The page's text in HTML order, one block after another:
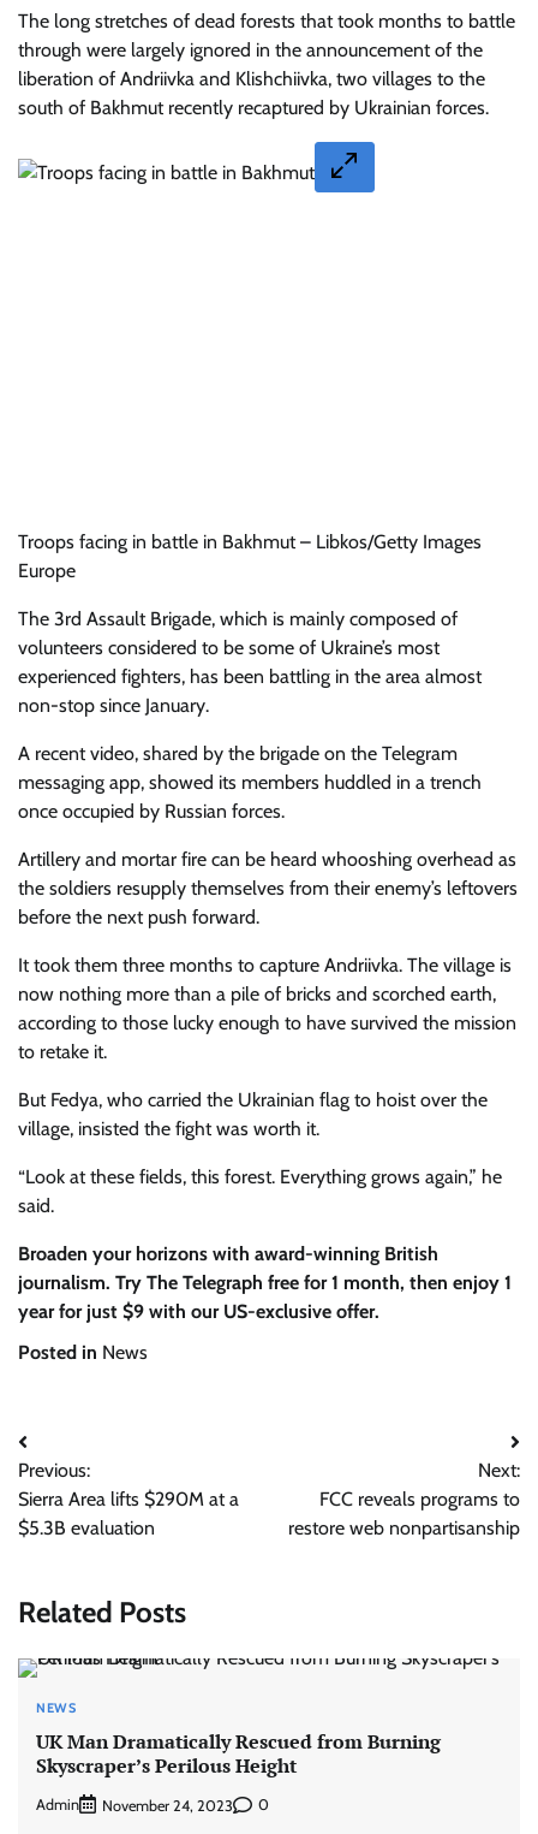
The long stretches of dead forests that took months to battle
through were largely ignored in the announcement of the
liberation of Andriivka and Klishchiivka, two villages to the
south of Bakhmut recently recaptured by Ukrainian forces.
Troops facing in battle in Bakhmut – Libkos/Getty Images
Europe
The 3rd Assault Brigade, which is mainly composed of
volunteers considered to be some of Ukraine’s most
experienced fighters, has been battling in the area almost
non-stop since January.
A recent video, shared by the brigade on the Telegram
messaging app, showed its members huddled in a trench
once occupied by Russian forces.
Artillery and mortar fire can be heard whooshing overhead as
the soldiers resupply themselves from their enemy’s leftovers
before the next push forward.
It took them three months to capture Andriivka. The village is
now nothing more than a pile of bricks and scorched earth,
according to those lucky enough to have survived the mission
to retake it.
But Fedya, who carried the Ukrainian flag to hoist over the
village, insisted the fight was worth it.
“Look at these fields, this forest. Everything grows again,” he
said.
Broaden your horizons with award-winning British
journalism. Try The Telegraph free for 1 month, then enjoy 1
year for just $9 with our US-exclusive offer.
Posted in News
Post
navigation
Previous:
Sierra Area lifts $290M at a
$5.3B evaluation
Next:
FCC reveals programs to
restore web nonpartisanship
Related Posts
NEWS
UK Man Dramatically Rescued from Burning
Skyscraper’s Perilous Height
Admin November 24, 2023 0